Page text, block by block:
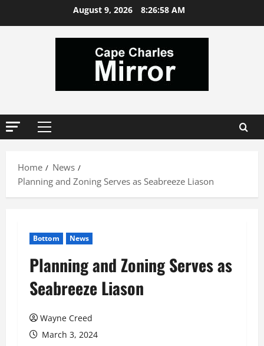
August 9, 2026 8:26:59 AM
Primary
Home
News
Planning and Zoning Serves as Seabreeze Liason
Bottom News
Planning and Zoning Serves as
Seabreeze Liason
Wayne Creed
March 3, 2024